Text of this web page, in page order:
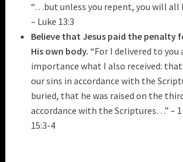
“…but unless you repent, you will all
– Luke 13:3
Believe that Jesus paid the penalty
His own body. “For I delivered to you
importance what I also received:
our sins in accordance with the
buried, that he was raised on the
accordance with the Scriptures…” –
15:3-4